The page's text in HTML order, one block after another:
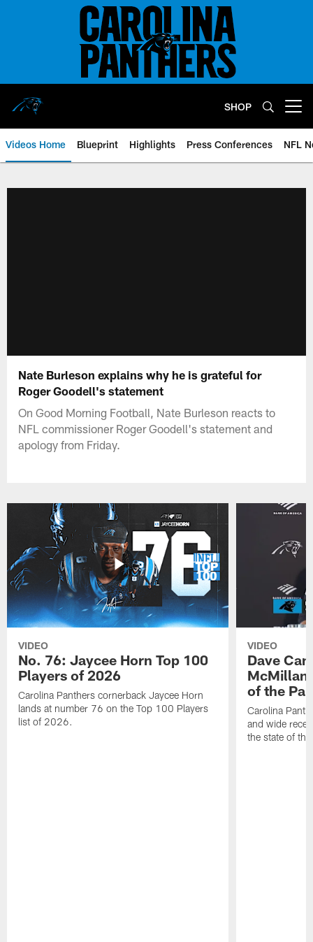
SHOP
Videos Home Blueprint Highlights Press Conferences NFL
Nate Burleson explains why he is grateful for
Roger Goodell's statement
On Good Morning Football, Nate Burleson reacts to
NFL commissioner Roger Goodell's statement and
apology from Friday.
VIDEO
No. 76: Jaycee Horn Top 100
Players of 2026
Carolina Panthers cornerback Jaycee Horn
lands at number 76 on the Top 100 Players
list of 2026.
VIDEO
Dave
McMillan
of the
Carolina
and wide
the state of